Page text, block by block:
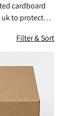
cardboard
to protect
Filter & Sort